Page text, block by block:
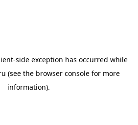
-side exception has occurred while
(see the browser consolefor more
information).